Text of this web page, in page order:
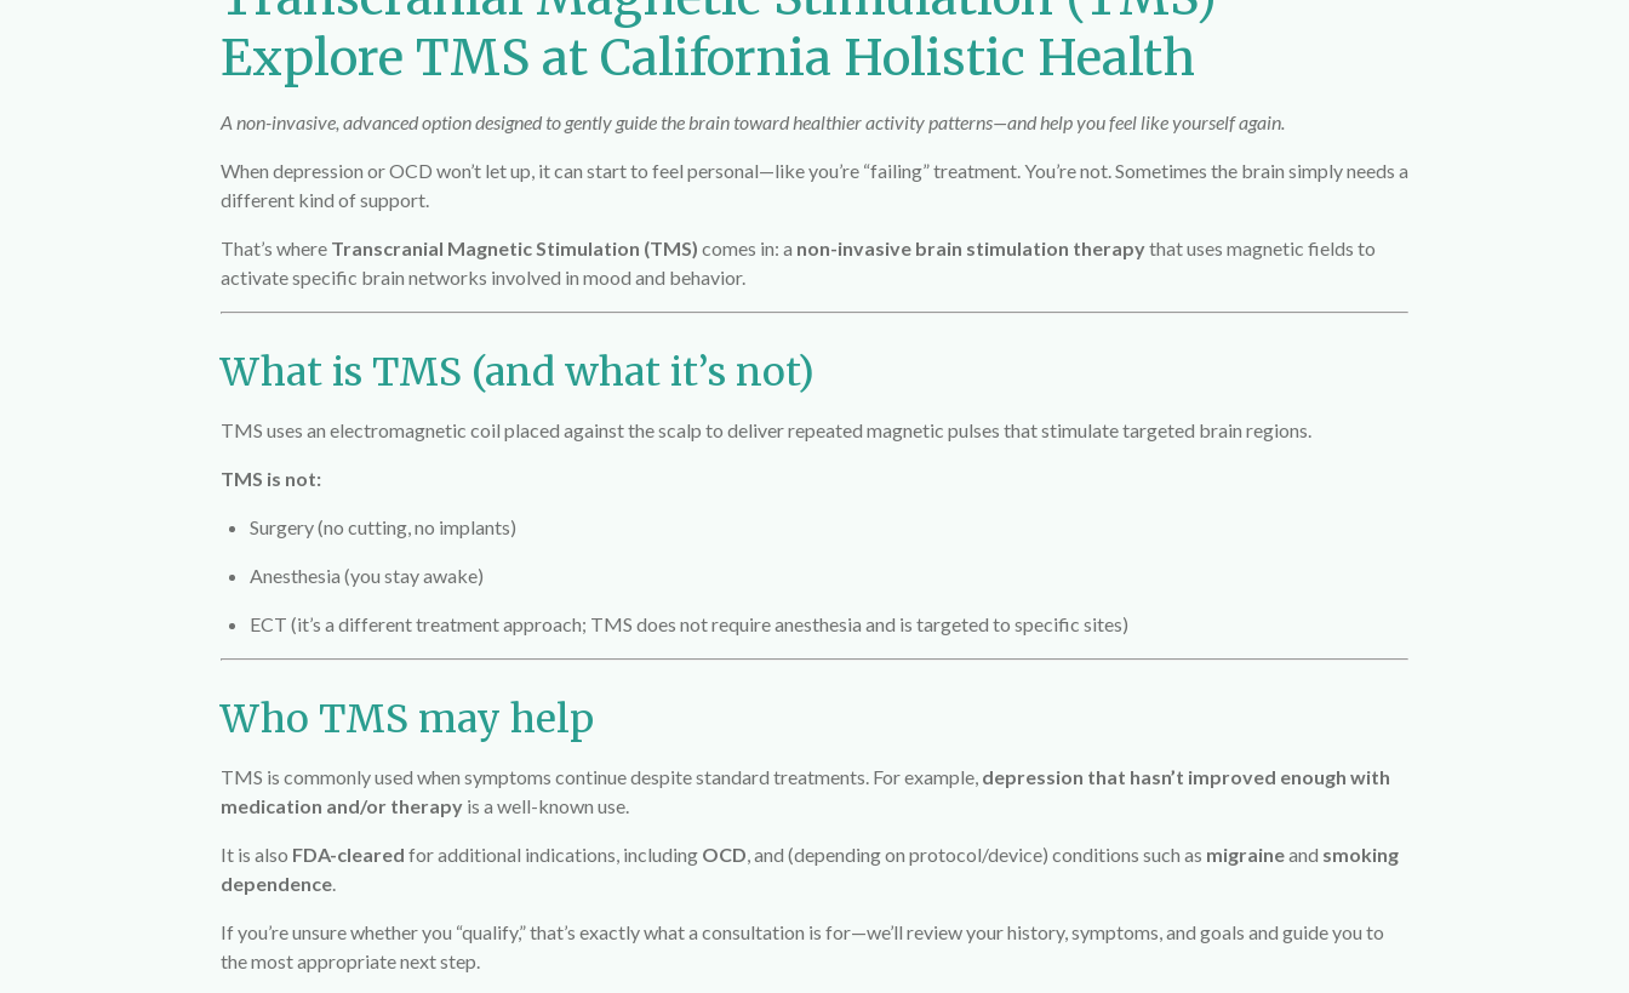
Explore TMS at California Holistic Health
A non-invasive, advanced option designed to gently guide the brain toward healthier activity patterns—and help you feel like yourself again.
When depression or OCD won’t let up, it can start to feel personal—like you’re “failing” treatment. You’re not. Sometimes the brain simply needs a
different kind of support.
That’s where Transcranial Magnetic Stimulation (TMS) comes in: a non-invasive brain stimulation therapythat uses magnetic fields to
activate specific brain networks involved in mood and behavior.
What is TMS (and what it’s not)
TMS uses an electromagnetic coil placed against the scalp to deliver repeated magnetic pulses that stimulate targeted brain regions.
TMS is not:
Surgery (no cutting, no implants)
Anesthesia (you stay awake)
ECT (it’s a different treatment approach; TMS does not require anesthesia and is targeted to specific sites)
Who TMS may help
TMS is commonly used when symptoms continue despite standard treatments. For example, depression that hasn’t improved enough with
medication and/or therapy is a well-known use.
It is also FDA-cleared for additional indications, including OCD , and (depending on protocol/device) conditions such as migraineand smoking
dependence
If you’re unsure whether you “qualify,” that’s exactly what a consultation is for—we’ll review your history, symptoms, and goals and guide you to
the most appropriate next step.